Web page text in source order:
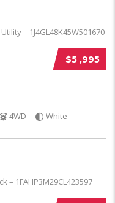
$5 ,995
4WD White